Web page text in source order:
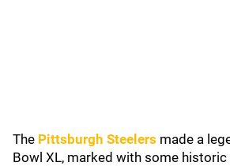
The Pittsburgh Steelers made a
Bowl XL, marked with some